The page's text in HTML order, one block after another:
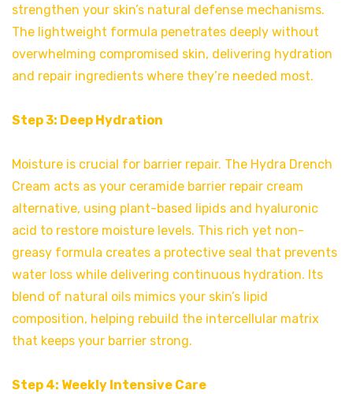
strengthen your skin’s natural defense mechanisms.
The lightweight formula penetrates deeply without
overwhelming compromised skin, delivering hydration
and repair ingredients where they’re needed most.
Step 3: Deep Hydration
Moisture is crucial for barrier repair. The Hydra Drench
Cream acts as your ceramide barrier repair cream
alternative, using plant-based lipids and hyaluronic
acid to restore moisture levels. This rich yet non-
greasy formula creates a protective seal that prevents
water loss while delivering continuous hydration. Its
blend of natural oils mimics your skin’s lipid
composition, helping rebuild the intercellular matrix
that keeps your barrier strong.
Step 4: Weekly Intensive Care